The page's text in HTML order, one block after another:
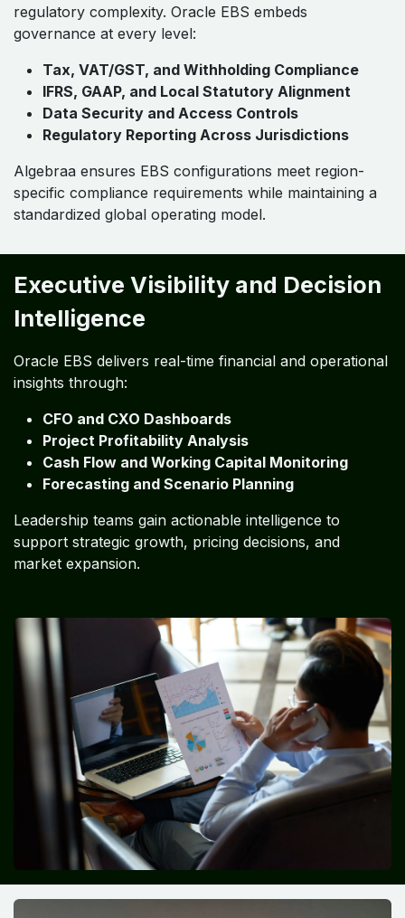
regulatory complexity. Oracle EBS embeds
governance at every level:
Tax, VAT/GST, and Withholding Compliance
IFRS, GAAP, and Local Statutory Alignment
Data Security and Access Controls
Regulatory Reporting Across Jurisdictions
Algebraa ensures EBS configurations meet region-
specific compliance requirements while maintaining a
standardized global operating model.
Executive Visibility and Decision
Intelligence
Oracle EBS delivers real-time financial and operational
insights through:
CFO and CXO Dashboards
Project Profitability Analysis
Cash Flow and Working Capital Monitoring
Forecasting and Scenario Planning
Leadership teams gain actionable intelligence to
support strategic growth, pricing decisions, and
market expansion.